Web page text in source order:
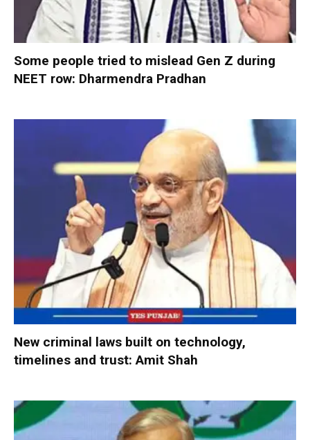
Some people tried to mislead Gen Z during
NEET row: Dharmendra Pradhan
New criminal laws built on technology,
timelines and trust: Amit Shah